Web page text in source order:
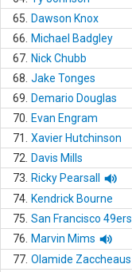
65.
Dawson Knox
66.
Michael Badgley
67. Nick Chubb
68. Jake Tonges
69.
Demario Douglas
70.
Evan Engram
71.
Xavier Hutchinson
72.
Davis Mills
73.
Ricky Pearsall
74. Kendrick Bourne
75. San Francisco 49ers
76.
Marvin Mims
77. Olamide Zaccheaus